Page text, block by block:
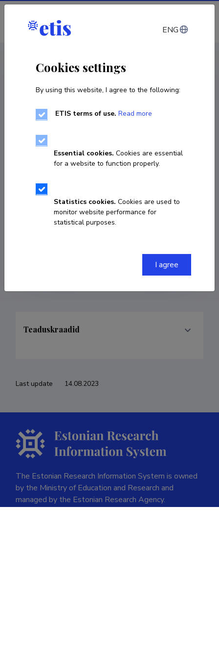
Log in
Ove Kreison
Teaduskraadid
Last update 14.08.2023
The Estonian Research Information System is owned
by the Ministry of Education and Research and
managed by the Estonian Research Agency.
ENG
Cookies settings
By using this website, I agree to the following:
ETIS terms of use. Read more
Essential cookies. Cookies are essential
for a website to function properly.
Statistics cookies. Cookies are used to
monitor website performance for
statistical purposes.
I agree